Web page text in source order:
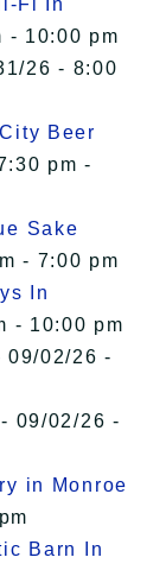
Fi In
- 10:00 pm
26 - 8:00
Beer
pm -
Sake
- 7:00 pm
In
- 10:00 pm
09/02/26 -
- 09/02/26 -
in Monroe
Barn In